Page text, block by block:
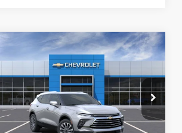
New2025Chevrolet
Premier
VIN:3GNKBLRS0SS151108
Stock:6-37847Model:1NT26
In Stock Ext. Int.
$4,152 $48,083
Less
Compare Vehicle